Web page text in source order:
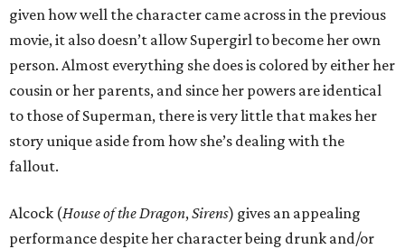
given how well the character came across in the previous
movie, it also doesn’t allow Supergirl to become her own
person. Almost everything she does is colored by either her
cousin or her parents, and since her powers are identical
to those of Superman, there is very little that makes her
story unique aside from how she’s dealing with the
fallout.
Alcock (House of the Dragon,Sirens) gives an appealing
performance despite her character being drunk and/or